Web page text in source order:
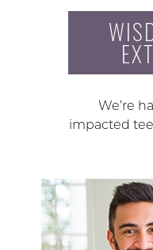
We’re
impacted